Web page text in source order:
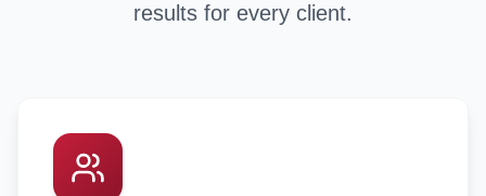
results for every client.